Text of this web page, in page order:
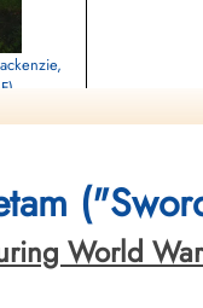
France
World